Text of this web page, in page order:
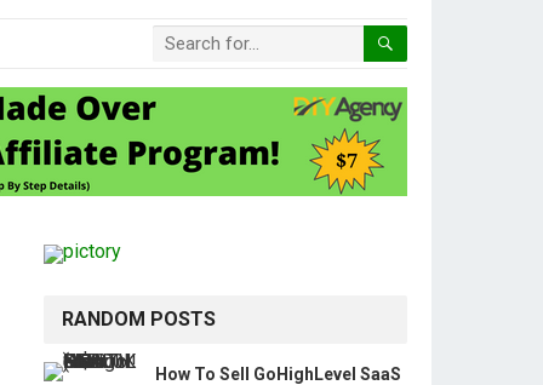
RANDOM POSTS
How To Sell GoHighLevel SaaS